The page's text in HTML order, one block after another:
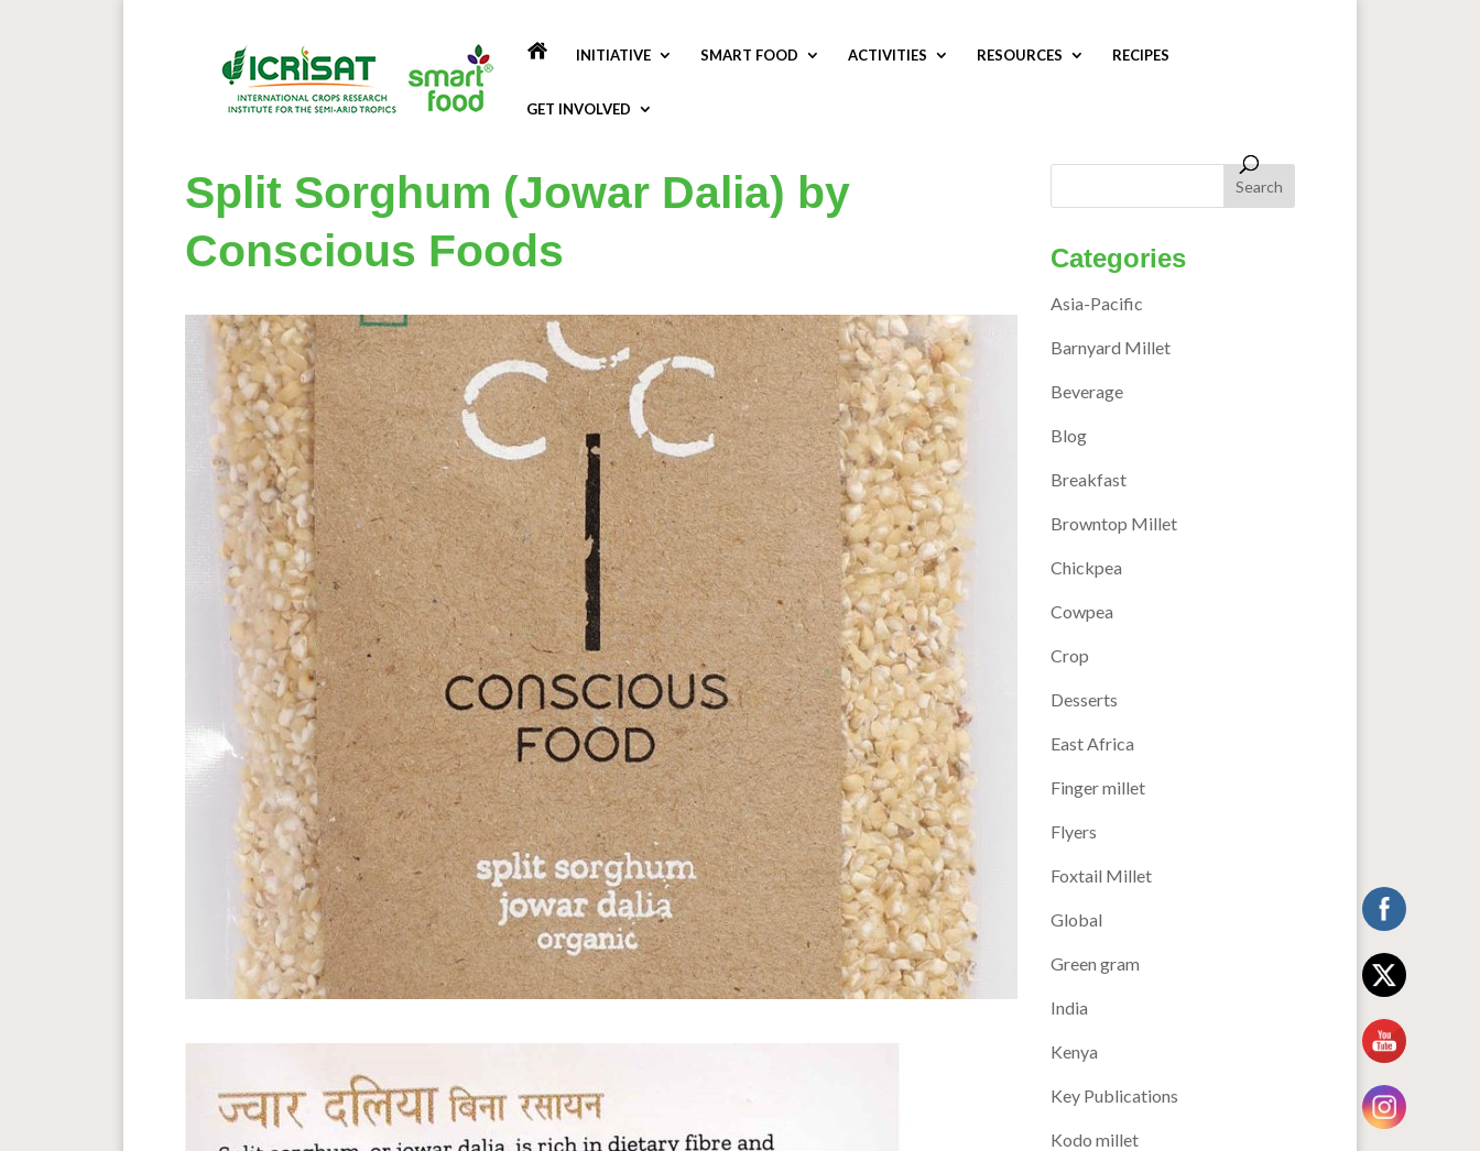
INITIATIVE SMART FOOD ACTIVITIES RESOURCES RECIPES
GET INVOLVED
Split Sorghum (Jowar Dalia) by
Conscious Foods
Categories
Asia-Pacific
Barnyard Millet
Beverage
Blog
Breakfast
Browntop Millet
Chickpea
Cowpea
Crop
Desserts
East Africa
Finger millet
Flyers
Foxtail Millet
Global
Green gram
India
Kenya
Key Publications
Kodo millet